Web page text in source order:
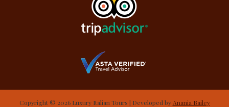
Copyright © 2026 Luxury Italian Tours | Developed by Anania Bailey